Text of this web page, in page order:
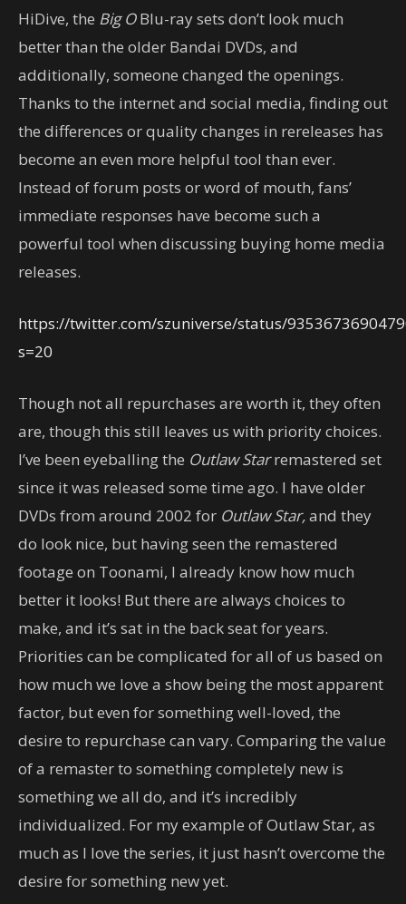
HiDive, the Big OBlu-ray sets don’t look much
better than the older Bandai DVDs, and
additionally, someone changed the openings.
Thanks to the internet and social media, finding out
the differences or quality changes in rereleases has
become an even more helpful tool than ever.
Instead of forum posts or word of mouth, fans’
immediate responses have become such a
powerful tool when discussing buying home media
releases.
https://twitter.com/szuniverse/status/
s=20
Though not all repurchases are worth it, they often
are, though this still leaves us with priority choices.
I’ve been eyeballing the Outlaw Starremastered set
since it was released some time ago. I have older
DVDs from around 2002 for Outlaw Star,and they
do look nice, but having seen the remastered
footage on Toonami, I already know how much
better it looks! But there are always choices to
make, and it’s sat in the back seat for years.
Priorities can be complicated for all of us based on
how much we love a show being the most apparent
factor, but even for something well-loved, the
desire to repurchase can vary. Comparing the value
of a remaster to something completely new is
something we all do, and it’s incredibly
individualized. For my example of Outlaw Star, as
much as I love the series, it just hasn’t overcome the
desire for something new yet.